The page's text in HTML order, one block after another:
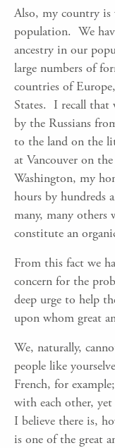
Also, my country is
population. We
ancestry in our
large numbers of
countries of
States. I recall that
by the Russians
to the land on the
at Vancouver on
Washington, my
hours by hundreds
many, many
constitute an
From this fact we
concern for the
deep urge to help
upon whom great
We, naturally,
people like
French, for
with each other,
I believe there is,
is one of the great